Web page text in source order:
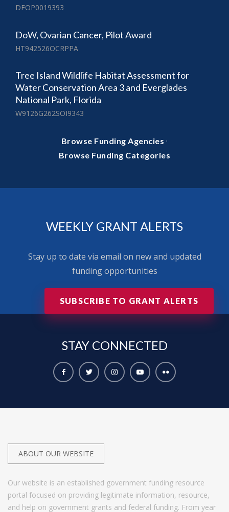
DFOP0019393
DoW, Ovarian Cancer, Pilot Award
HT942526OCRPPA
Tree Island Wildlife Habitat Assessment for
Water Conservation Area 3 and Everglades
National Park, Florida
W9126G262SOI9343
Browse Funding Agencies ·
Browse Funding Categories
WEEKLY GRANT ALERTS
Stay up to date via email on new and updated
funding opportunities
SUBSCRIBE TO GRANT ALERTS
STAY CONNECTED
ABOUT OUR WEBSITE
Our website is an established government funding resource
portal focused on providing legitimate information, resource,
and help on government grants and federal funding. From year